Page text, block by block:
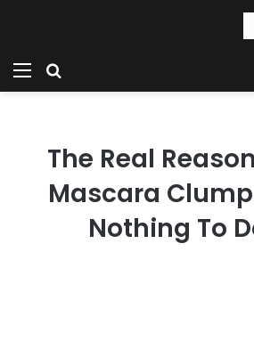
بحث
The Real
Mascara
Nothing To